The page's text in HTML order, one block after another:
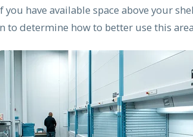
have available space above your
to determine how to better use this